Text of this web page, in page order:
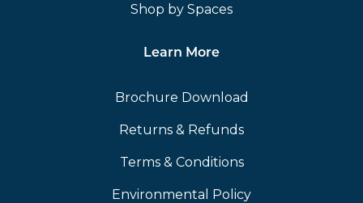
Shop by Spaces
Learn More
Brochure Download
Returns & Refunds
Terms & Conditions
Environmental Policy